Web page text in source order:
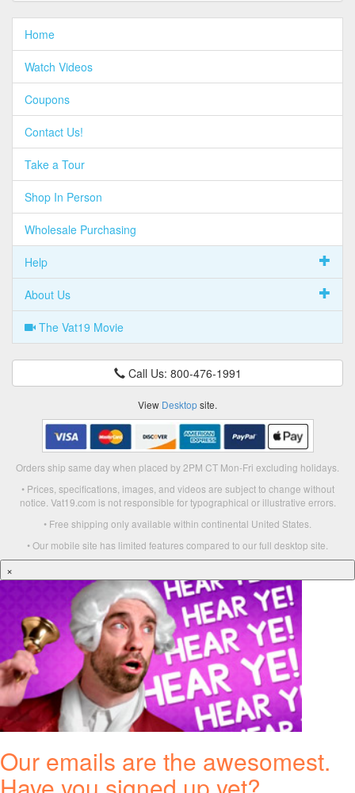
Home
Watch Videos
Coupons
Contact Us!
Take a Tour
Shop In Person
Wholesale Purchasing
Help
About Us
The Vat19 Movie
Call Us: 800-476-1991
View Desktopsite.
Orders ship same day when placed by 2PM CT Mon-Fri excluding holidays.
• Prices, specifications, images, and videos are subject to change without
notice. Vat19.com is not responsible for typographical or illustrative errors.
• Free shipping only available within continental United States.
• Our mobile site has limited features compared to our full desktop site.
×
Our emails are the awesomest.